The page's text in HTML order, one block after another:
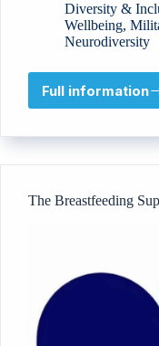
Diversity &
Wellbeing,
Neurodiversity
Full information
CIC
The Breastfeeding